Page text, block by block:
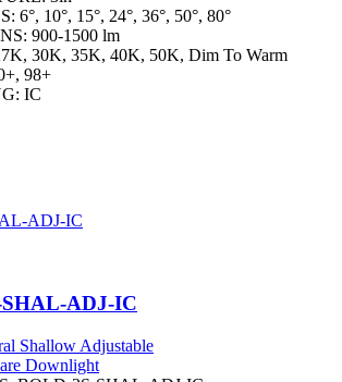
6°, 10°, 15°, 24°, 36°, 50°, 80°
900-1500 lm
30K, 35K, 40K, 50K, Dim To Warm
98+
IC
ADJ-IC
ADJ-IC
Shallow Adjustable
Downlight